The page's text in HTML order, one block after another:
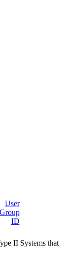
II Systems that